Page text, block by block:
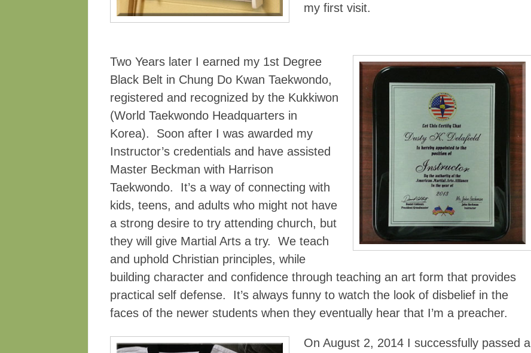
my first visit.
Two Years later I earned my 1st Degree
Black Belt in Chung Do Kwan Taekwondo,
registered and recognized by the Kukkiwon
(World Taekwondo Headquarters in
Korea). Soon after I was awarded my
Instructor’s credentials and have assisted
Master Beckman with Harrison
Taekwondo. It’s a way of connecting with
kids, teens, and adults who might not have
a strong desire to try attending church, but
they will give Martial Arts a try. We teach
and uphold Christian principles, while
building character and confidence through teaching an art form that provides
practical self defense. It’s always funny to watch the look of disbelief in the
faces of the newer students when they eventually hear that I’m a preacher.
On August 2, 2014 I successfully passed a